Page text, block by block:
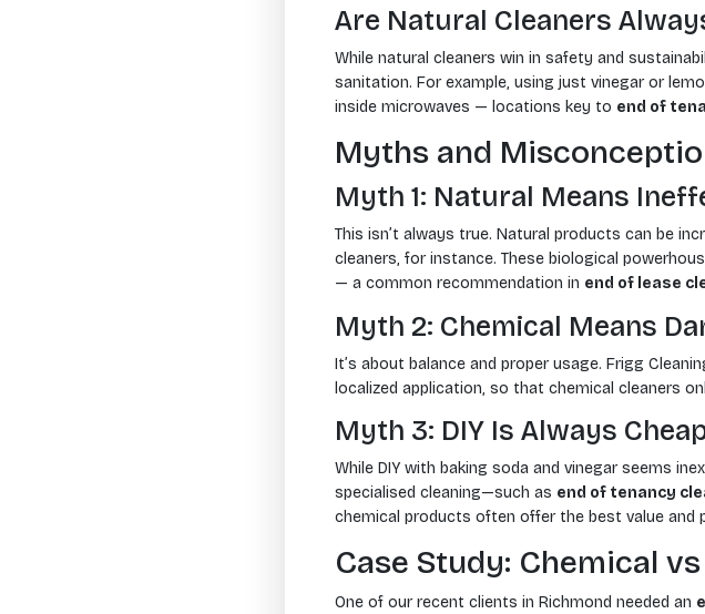
Are Natural Cleaners
While natural cleaners win in safety and
sanitation. For example, using just vinegar or
inside microwaves — locations key to end of
Myths and
Myth 1: Natural Means
This isn’t always true. Natural products can be
cleaners, for instance. These biological
— a common recommendation in end of lease
Myth 2: Chemical Means
It’s about balance and proper usage. Frigg
localized application, so that chemical cleaners
Myth 3: DIY Is Always
While DIY with baking soda and vinegar seems
specialised cleaning—such as end of tenancy
chemical products often offer the best value and
Case Study: Chemical
One of our recent clients in Richmond needed an